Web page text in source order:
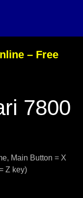
– Free
7800
Main Button = X
Z key)